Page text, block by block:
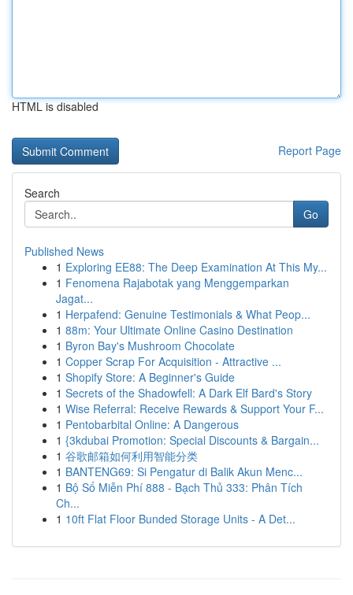
HTML is disabled
Report Page
Search
Go
Published News
1 Exploring EE88: The Deep Examination At This My...
1 Fenomena Rajabotak yang Menggemparkan
Jagat...
1 Herpafend: Genuine Testimonials & What Peop...
1 88m: Your Ultimate Online Casino Destination
1 Byron Bay's Mushroom Chocolate
1 Copper Scrap For Acquisition - Attractive ...
1 Shopify Store: A Beginner's Guide
1 Secrets of the Shadowfell: A Dark Elf Bard's Story
1 Wise Referral: Receive Rewards & Support Your F...
1 Pentobarbital Online: A Dangerous
1 {3kdubai Promotion: Special Discounts & Bargain...
1 谷歌邮箱如何利用智能分类
1 BANTENG69: Si Pengatur di Balik Akun Menc...
1 Bộ Số Miễn Phí 888 - Bạch Thủ 333: Phân Tích
Ch...
1 10ft Flat Floor Bunded Storage Units - A Det...